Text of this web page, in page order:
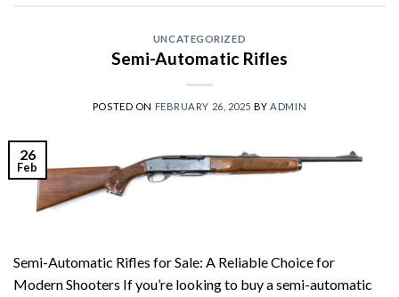
UNCATEGORIZED
Semi-Automatic Rifles
POSTED ON FEBRUARY 26, 2025 BYADMIN
26
Feb
Semi-Automatic Rifles for Sale: A Reliable Choice for
Modern Shooters If you’re looking to buy a semi-automatic